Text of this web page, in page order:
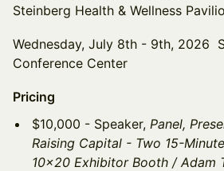
Steinberg Health & Wellness
Wednesday, July 8th - 9th, 2026
Conference Center
Pricing
$10,000 - Speaker, Panel,
Raising Capital - Two 15-
10x20 Exhibitor Booth / Adam